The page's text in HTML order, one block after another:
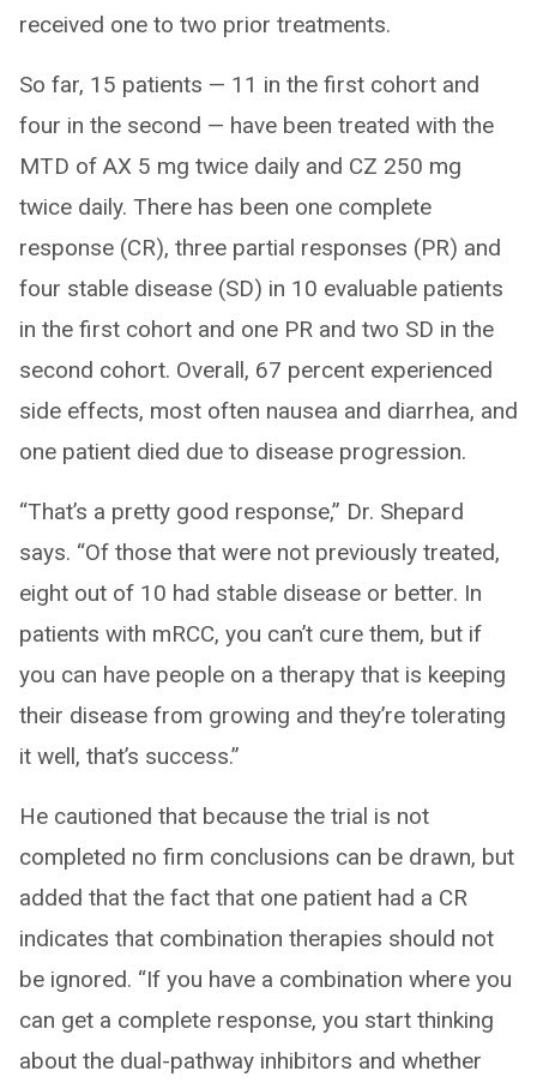
received one to two prior treatments.
So far, 15 patients — 11 in the first cohort and
four in the second — have been treated with the
MTD of AX 5 mg twice daily and CZ 250 mg
twice daily. There has been one complete
response (CR), three partial responses (PR) and
four stable disease (SD) in 10 evaluable patients
in the first cohort and one PR and two SD in the
second cohort. Overall, 67 percent experienced
side effects, most often nausea and diarrhea, and
one patient died due to disease progression.
“That’s a pretty good response,” Dr. Shepard
says. “Of those that were not previously treated,
eight out of 10 had stable disease or better. In
patients with mRCC, you can’t cure them, but if
you can have people on a therapy that is keeping
their disease from growing and they’re tolerating
it well, that’s success.”
He cautioned that because the trial is not
completed no firm conclusions can be drawn, but
added that the fact that one patient had a CR
indicates that combination therapies should not
be ignored. “If you have a combination where you
can get a complete response, you start thinking
about the dual-pathway inhibitors and whether